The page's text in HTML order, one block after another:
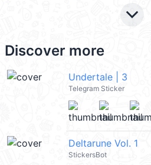
keyboard_arrow_down
Discover more
Undertale | 3
Telegram Sticker
Deltarune Vol. 1
StickersBot